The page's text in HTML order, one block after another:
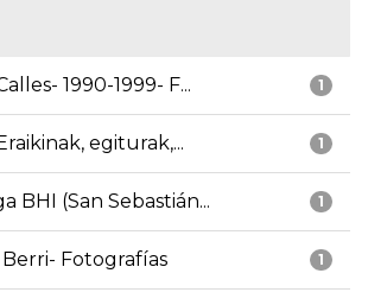
1
1990-1999- F...
1
egiturak,...
1
BHI (San Sebastián...
1
Berri- Fotografías